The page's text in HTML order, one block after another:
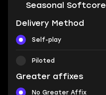
Seasonal Softcore
Delivery Method
Self-play
Piloted
Greater affixes
No Greater Affix